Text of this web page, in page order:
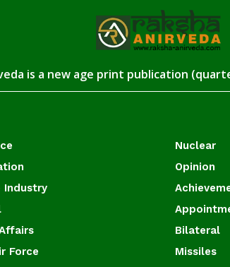
is a new age print publication
Industry
Force
Nuclear
Opinion
Bilateral
Missiles